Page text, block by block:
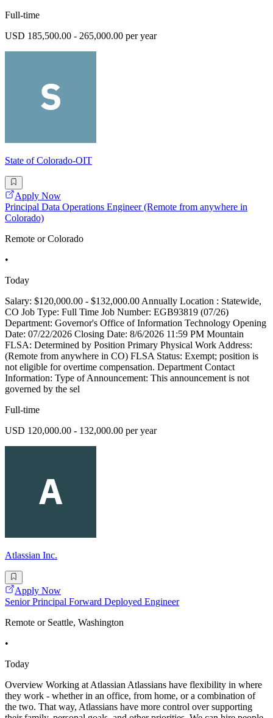
Full-time
USD 185,500.00 - 265,000.00 per year
State of Colorado-OIT
Apply Now
Principal Data Operations Engineer (Remote from anywhere in
Colorado)
Remote or Colorado
•
Today
Salary: $120,000.00 - $132,000.00 Annually Location : Statewide,
CO Job Type: Full Time Job Number: EGB93819 (07/26)
Department: Governor's Office of Information Technology Opening
Date: 07/22/2026 Closing Date: 8/6/2026 11:59 PM Mountain
FLSA: Determined by Position Primary Physical Work Address:
(Remote from anywhere in CO) FLSA Status: Exempt; position is
not eligible for overtime compensation. Department Contact
Information: Type of Announcement: This announcement is not
governed by the sel
Full-time
USD 120,000.00 - 132,000.00 per year
Atlassian Inc.
Apply Now
Senior Principal Forward Deployed Engineer
Remote or Seattle, Washington
•
Today
Overview Working at Atlassian Atlassians have flexibility in where
they work - whether in an office, from home, or a combination of
the two. That way, Atlassians have more control over supporting